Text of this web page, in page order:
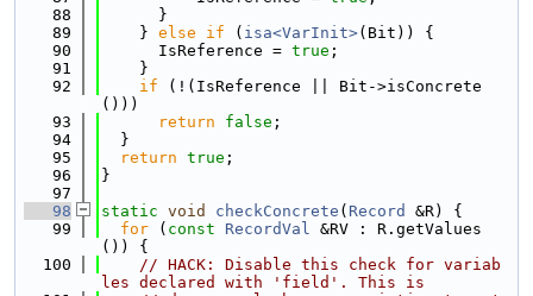
   88
      }
   89
    }
else if ( isa<VarInit>(Bit)) {
   90
      IsReference =
true ;
   91
    }
   92
if (!(IsReference || Bit->isConcrete
()))
   93
return false ;
   94
  }
   95
return true ;
   96
}
   97
   98
static void checkConcrete ( Record
&R) {
   99
for ( const RecordVal &RV : R.getValues
()) {
  100
// HACK: Disable this check for variab
les declared with 'field'. This is